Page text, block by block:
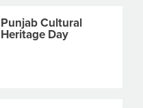
Punjab Cultural
Heritage Day